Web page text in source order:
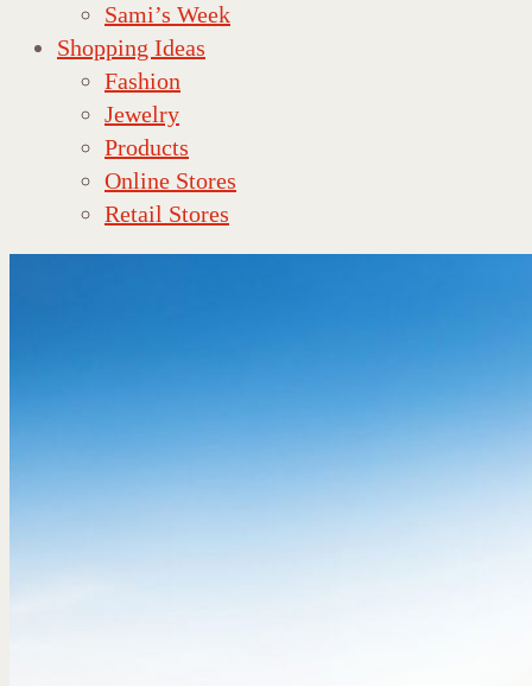
Sami’s Week
Shopping Ideas
Fashion
Jewelry
Products
Online Stores
Retail Stores